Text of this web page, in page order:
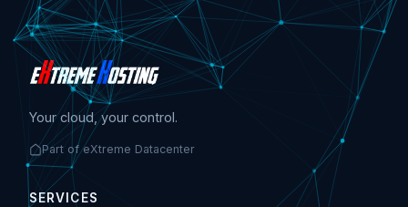
Your cloud, your control.
Part of eXtreme Datacenter
SERVICES